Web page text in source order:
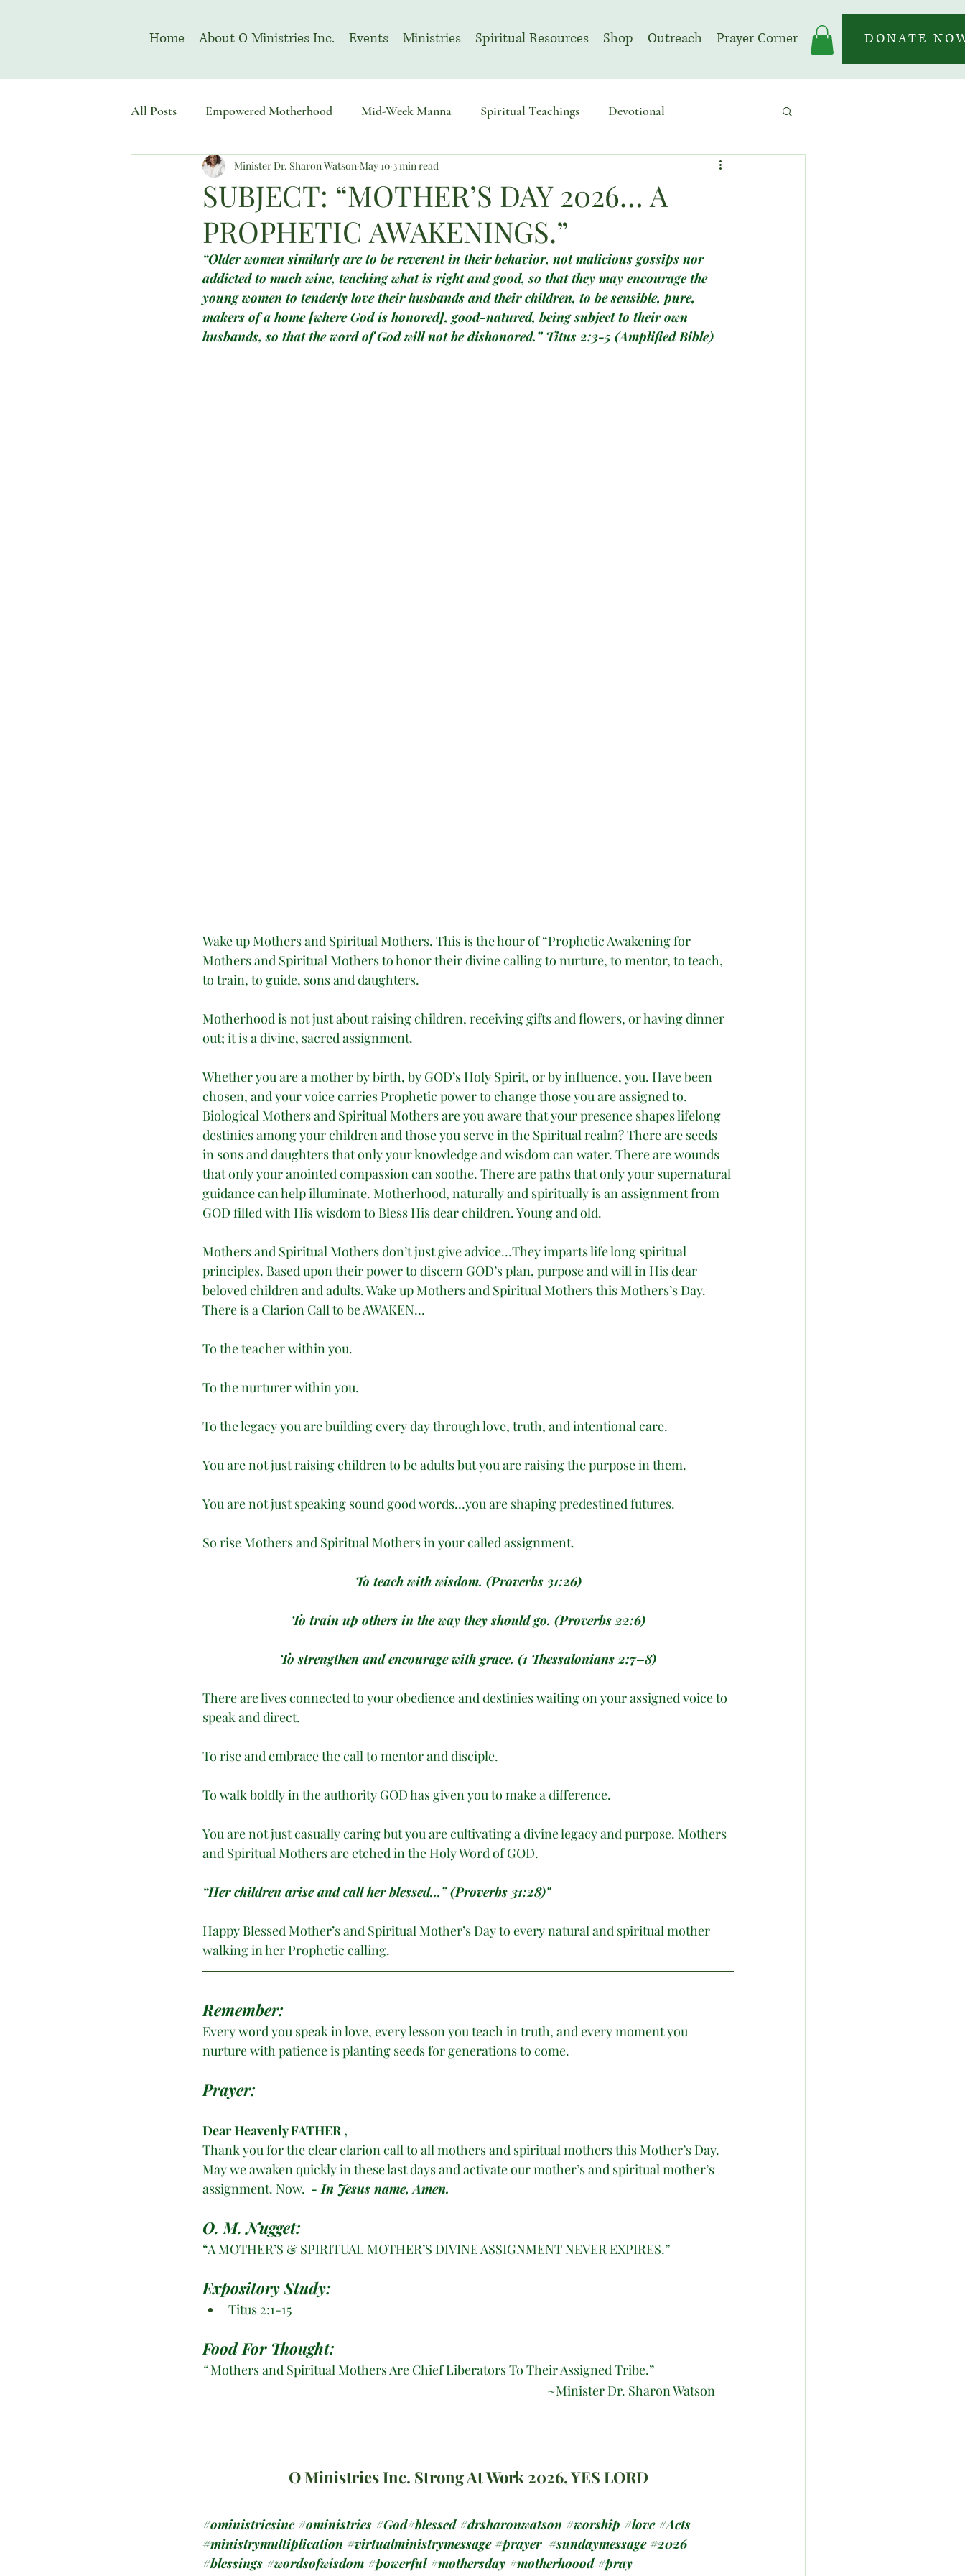
Home About O Ministries Inc. Events Ministries Spiritual Resources Shop Outreach Prayer Corner DONATE
All Posts Empowered Motherhood Mid-Week Manna Spiritual Teachings Devotional
Welcome To Sacred Solemn Assembly Advent November | Prayer Month
SUBJECT: “MOTHER’S DAY 2026… A
PROPHETIC AWAKENINGS.”
Minister Dr. Sharon Watson May 10 3 min read
“Older women similarly are to be reverent in their behavior, not malicious gossips nor
addicted to much wine, teaching what is right and good, so that they may encourage the
young women to tenderly love their husbands and their children, to be sensible, pure,
makers of a home [where God is honored], good-natured, being subject to their own
husbands, so that the word of God will not be dishonored.” Titus 2:3-5 (Amplified Bible)
Wake up Mothers and Spiritual Mothers. This is the hour of “Prophetic Awakening for
Mothers and Spiritual Mothers to honor their divine calling to nurture, to mentor, to teach,
to train, to guide, sons and daughters.
Motherhood is not just about raising children, receiving gifts and flowers, or having dinner
out; it is a divine, sacred assignment.
Whether you are a mother by birth, by GOD’s Holy Spirit, or by influence, you. Have been
chosen, and your voice carries Prophetic power to change those you are assigned to.
Biological Mothers and Spiritual Mothers are you aware that your presence shapes lifelong
destinies among your children and those you serve in the Spiritual realm? There are seeds
in sons and daughters that only your knowledge and wisdom can water. There are wounds
that only your anointed compassion can soothe. There are paths that only your supernatural
guidance can help illuminate. Motherhood, naturally and spiritually is an assignment from
GOD filled with His wisdom to Bless His dear children. Young and old.
Mothers and Spiritual Mothers don’t just give advice…They imparts life long spiritual
principles. Based upon their power to discern GOD’s plan, purpose and will in His dear
beloved children and adults. Wake up Mothers and Spiritual Mothers this Mothers’s Day.
There is a Clarion Call to be AWAKEN…
To the teacher within you.
To the nurturer within you.
To the legacy you are building every day through love, truth, and intentional care.
You are not just raising children to be adults but you are raising the purpose in them.
You are not just speaking sound good words…you are shaping predestined futures.
So rise Mothers and Spiritual Mothers in your called assignment.
To teach with wisdom. (Proverbs 31:26)
To train up others in the way they should go. (Proverbs 22:6)
To strengthen and encourage with grace. (1 Thessalonians 2:7–8)
There are lives connected to your obedience and destinies waiting on your assigned voice to
speak and direct.
To rise and embrace the call to mentor and disciple.
To walk boldly in the authority GOD has given you to make a difference.
You are not just casually caring but you are cultivating a divine legacy and purpose. Mothers
and Spiritual Mothers are etched in the Holy Word of GOD.
“Her children arise and call her blessed…” (Proverbs 31:28)"
Happy Blessed Mother’s and Spiritual Mother’s Day to every natural and spiritual mother
walking in her Prophetic calling.
Remember:
Every word you speak in love, every lesson you teach in truth, and every moment you
nurture with patience is planting seeds for generations to come.
Prayer:
DearHeavenly FATHER ,
Thank you for the clear clarion call to all mothers and spiritual mothers this Mother’s Day.
May we awaken quickly in these last days and activate our mother’s and spiritual mother’s
assignment. Now. - In Jesus name, Amen.
O. M. Nugget:
“A MOTHER’S & SPIRITUAL MOTHER’S DIVINE ASSIGNMENT NEVER EXPIRES.”
Expository Study:
Titus 2:1-15
Food For Thought:
“ Mothers and Spiritual Mothers Are Chief Liberators To Their Assigned Tribe.”
					~
Minister Dr. Sharon Watson
O Ministries Inc. Strong At Work 2026, YES LORD
#oministriesinc #oministries #God#blessed #drsharonwatson #worship #love #Acts
#ministrymultiplication #virtualministrymessage #prayer #sundaymessage #2026
#blessings #wordsofwisdom #powerful #mothersday #motherhoood #pray